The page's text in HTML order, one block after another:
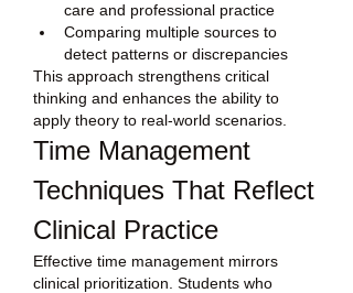
care and professional practice
Comparing multiple sources to
detect patterns or discrepancies
This approach strengthens critical
thinking and enhances the ability to
apply theory to real-world scenarios.
Time Management
Techniques That Reflect
Clinical Practice
Effective time management mirrors
clinical prioritization. Students who